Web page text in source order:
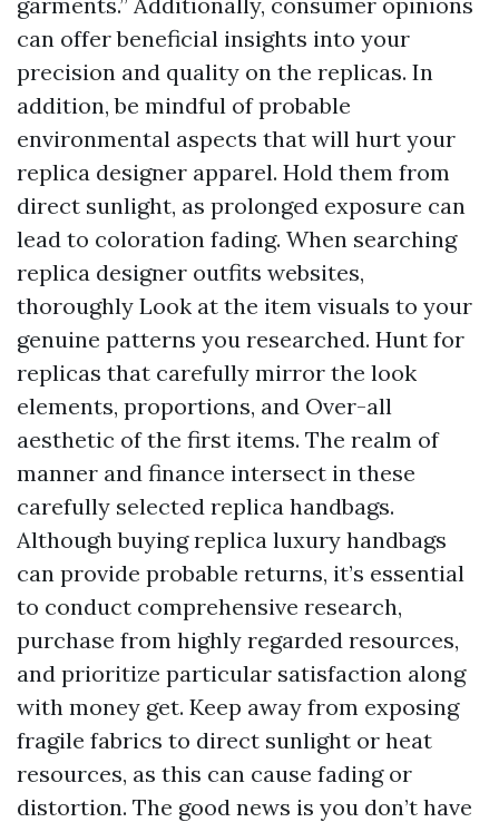
can offer beneficial insights into your
precision and quality on the replicas. In
addition, be mindful of probable
environmental aspects that will hurt your
replica designer apparel. Hold them from
direct sunlight, as prolonged exposure can
lead to coloration fading. When searching
replica designer outfits websites,
thoroughly Look at the item visuals to your
genuine patterns you researched. Hunt for
replicas that carefully mirror the look
elements, proportions, and Over-all
aesthetic of the first items. The realm of
manner and finance intersect in these
carefully selected replica handbags.
Although buying replica luxury handbags
can provide probable returns, it’s essential
to conduct comprehensive research,
purchase from highly regarded resources,
and prioritize particular satisfaction along
with money get. Keep away from exposing
fragile fabrics to direct sunlight or heat
resources, as this can cause fading or
distortion. The good news is you don’t have